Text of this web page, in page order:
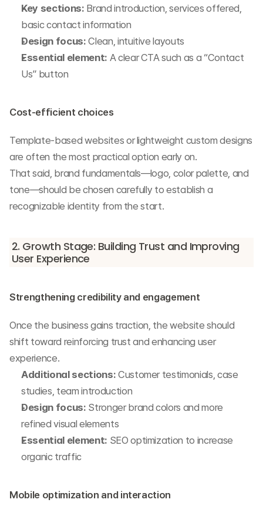
Key sections: Brand introduction, services offered,
basic contact information
Design focus: Clean, intuitive layouts
Essential element: A clear CTA such as a “Contact
Us” button
Cost-efficient choices
Template-based websites or lightweight custom designs
are often the most practical option early on.
That said, brand fundamentals—logo, color palette, and
tone—should be chosen carefully to establish a
recognizable identity from the start.
2. Growth Stage: Building Trust and Improving
User Experience
Strengthening credibility and engagement
Once the business gains traction, the website should
shift toward reinforcing trust and enhancing user
experience.
Additional sections: Customer testimonials, case
studies, team introduction
Design focus: Stronger brand colors and more
refined visual elements
Essential element: SEO optimization to increase
organic traffic
Mobile optimization and interaction